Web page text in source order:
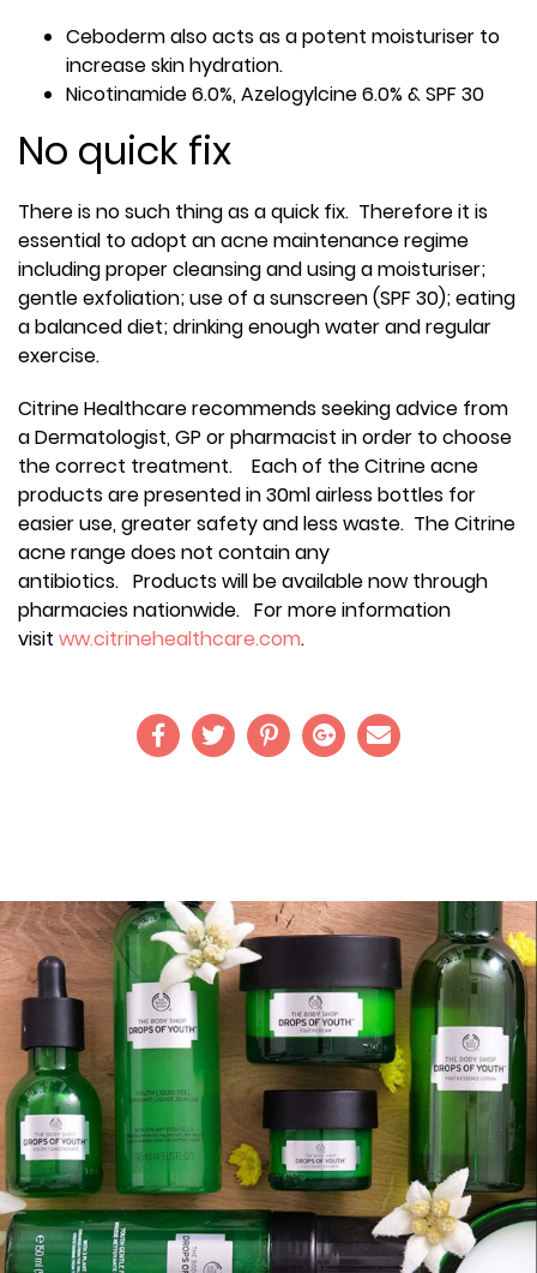
Ceboderm also acts as a potent moisturiser to
increase skin hydration.
Nicotinamide 6.0%, Azelogylcine 6.0% & SPF 30
No quick fix
There is no such thing as a quick fix. Therefore it is
essential to adopt an acne maintenance regime
including proper cleansing and using a moisturiser;
gentle exfoliation; use of a sunscreen (SPF 30); eating
a balanced diet; drinking enough water and regular
exercise.
Citrine Healthcare recommends seeking advice from
a Dermatologist, GP or pharmacist in order to choose
the correct treatment. Each of the Citrine acne
products are presented in 30ml airless bottles for
easier use, greater safety and less waste. The Citrine
acne range does not contain any
antibiotics. Products will be available now through
pharmacies nationwide. For more information
visit ww.citrinehealthcare.com.